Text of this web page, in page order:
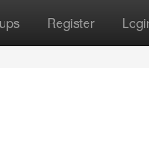
Register